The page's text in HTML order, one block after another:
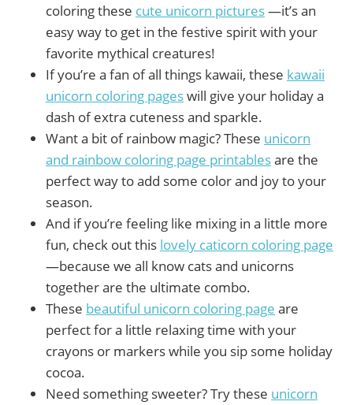
coloring these cute unicorn pictures—it’s an
easy way to get in the festive spirit with your
favorite mythical creatures!
If you’re a fan of all things kawaii, these kawaii
unicorn coloring pageswill give your holiday a
dash of extra cuteness and sparkle.
Want a bit of rainbow magic? These unicorn
and rainbow coloring page printablesare the
perfect way to add some color and joy to your
season.
And if you’re feeling like mixing in a little more
fun, check out this lovely caticorn coloring page
—because we all know cats and unicorns
together are the ultimate combo.
These beautiful unicorn coloring page are
perfect for a little relaxing time with your
crayons or markers while you sip some holiday
cocoa.
Need something sweeter? Try these unicorn